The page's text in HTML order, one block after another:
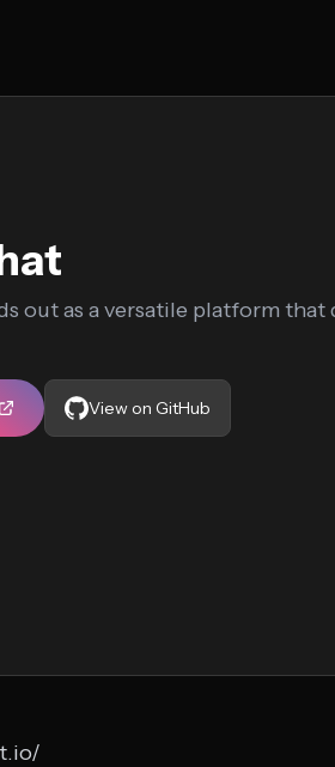
out as a versatile platform that
View on GitHub